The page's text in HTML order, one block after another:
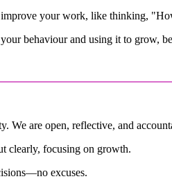
your work, like thinking,
behaviour and using it to grow,
We are open, reflective, and
clearly, focusing on growth.
excuses.